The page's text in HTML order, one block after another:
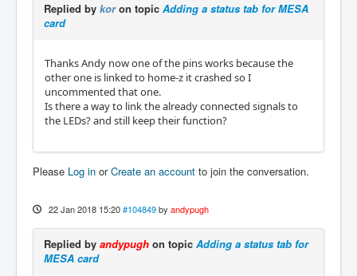
ort
hm2/hm2_7i76e.0:     IO Pin 013 (P1-10): IOP
hm2/hm2_7i76e.0:     IO Pin 014 (P1-11): Enc
oder #0, pin Index (Input)
hm2/hm2_7i76e.0:     IO Pin 015 (P1-12): Enc
oder #0, pin B (Input)
hm2/hm2_7i76e.0:     IO Pin 016 (P1-13): Enc
oder #0, pin A (Input)
hm2/hm2_7i76e.0:     IO Pin 018 (P2-14): IOP
ort
hm2/hm2_7i76e.0:     IO Pin 020 (P2-15): IOP
ort
hm2/hm2_7i76e.0:     IO Pin 021 (P2-03): IOP
Replied by koron topic Adding a status tab for MESA
card
Thanks Andy now one of the pins works because the
other one is linked to home-z it crashed so I
uncommented that one.
Is there a way to link the already connected signals to
the LEDs? and still keep their function?
Please Log in orCreate an account to join the conversation.
22 Jan 2018 15:20 #104849 by andypugh
Replied by andypugh on topic Adding a status tab for
MESA card